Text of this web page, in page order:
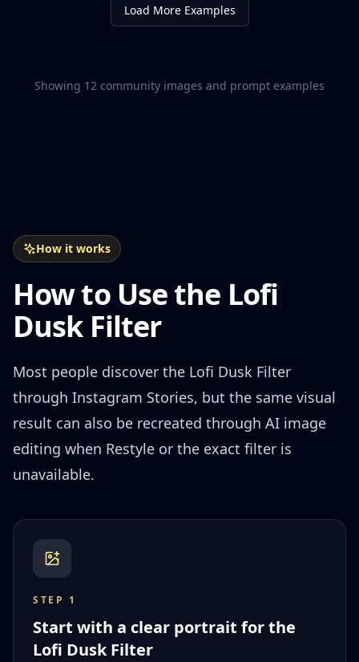
Load More Examples
Showing 12 community images and prompt examples
How it works
How to Use the Lofi
Dusk Filter
Most people discover the Lofi Dusk Filter
through Instagram Stories, but the same visual
result can also be recreated through AI image
editing when Restyle or the exact filter is
unavailable.
STEP 1
Start with a clear portrait for the
Lofi Dusk Filter